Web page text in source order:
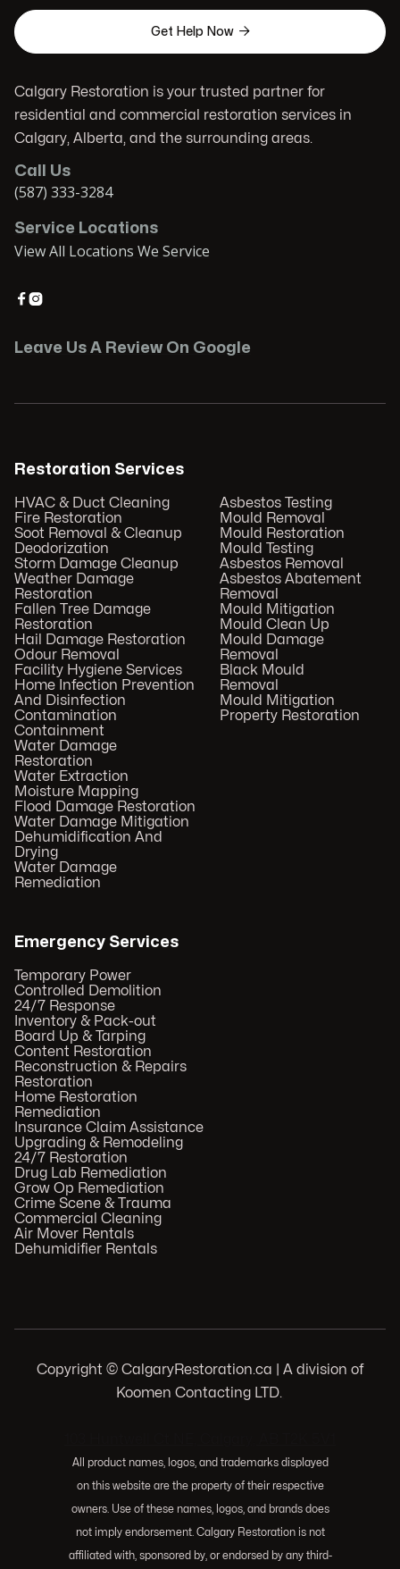
Get Help Now 
Calgary Restoration is your trusted partner for
residential and commercial restoration services in
Calgary, Alberta, and the surrounding areas.
Call Us
(587) 333-3284
Service Locations
View All Locations We Service

Leave Us A Review On Google
Restoration Services
HVAC & Duct Cleaning
Fire Restoration
Soot Removal & Cleanup
Deodorization
Storm Damage Cleanup
Weather Damage
Restoration
Fallen Tree Damage
Restoration
Hail Damage Restoration
Odour Removal
Facility Hygiene Services
Home Infection Prevention
And Disinfection
Contamination
Containment
Water Damage
Restoration
Water Extraction
Moisture Mapping
Flood Damage Restoration
Water Damage Mitigation
Dehumidification And
Drying
Water Damage
Remediation
Asbestos Testing
Mould Removal
Mould Restoration
Mould Testing
Asbestos Removal
Asbestos Abatement
Removal
Mould Mitigation
Mould Clean Up
Mould Damage
Removal
Black Mould
Removal
Mould Mitigation
Property Restoration
Emergency Services
Temporary Power
Controlled Demolition
24/7 Response
Inventory & Pack-out
Board Up & Tarping
Content Restoration
Reconstruction & Repairs
Restoration
Home Restoration
Remediation
Insurance Claim Assistance
Upgrading & Remodeling
24/7 Restoration
Drug Lab Remediation
Grow Op Remediation
Crime Scene & Trauma
Commercial Cleaning
Air Mover Rentals
Dehumidifier Rentals
Copyright © CalgaryRestoration.ca | A division of
Koomen Contacting LTD.
All product names, logos, and trademarks displayed
on this website are the property of their respective
owners. Use of these names, logos, and brands does
not imply endorsement. Calgary Restoration is not
affiliated with, sponsored by, or endorsed by any third-